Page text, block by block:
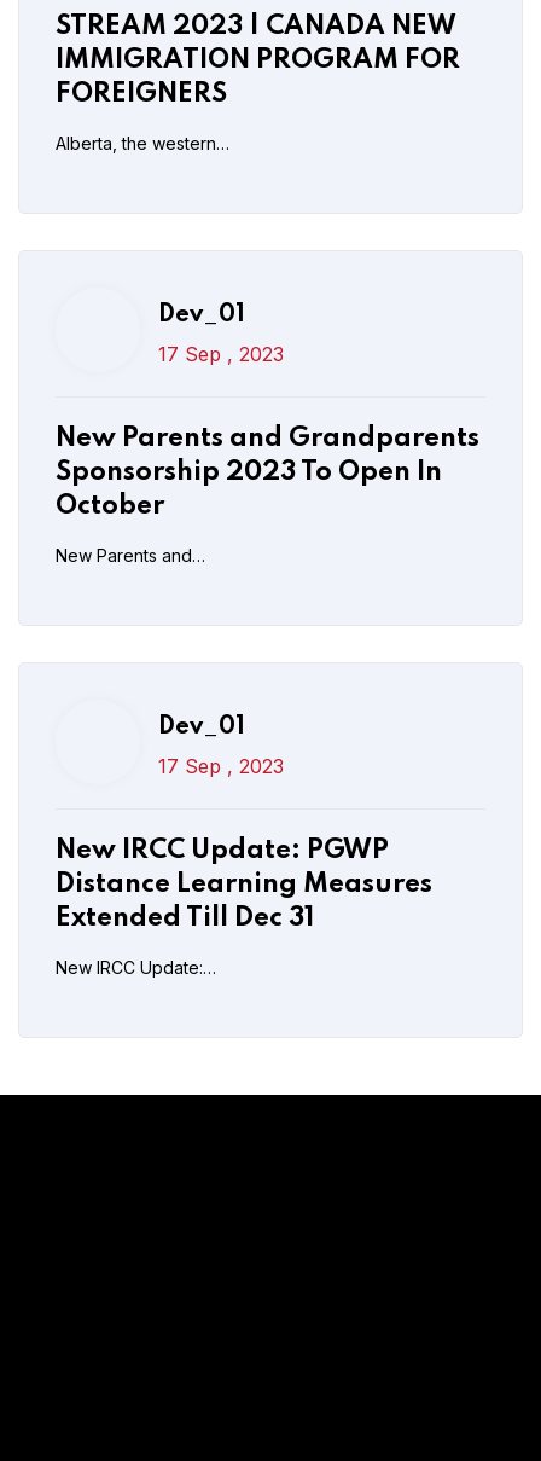
STREAM 2023 | CANADA NEW
IMMIGRATION PROGRAM FOR
FOREIGNERS
Alberta, the western…
Dev_01
17 Sep , 2023
New Parents and Grandparents
Sponsorship 2023 To Open In
October
New Parents and…
New Parents and Grandparents
Sponsorship 2023 To Open In
October
Dev_01
17 Sep , 2023
New IRCC Update: PGWP
Distance Learning Measures
Extended Till Dec 31
New IRCC Update:…
New IRCC Update: PGWP
Distance Learning Measures
Extended Till Dec 31